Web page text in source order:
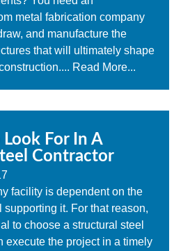
metal fabrication company
and manufacture the
that will ultimately shape
Read More...
For In A
Contractor
facility is dependent on the
supporting it. For that reason,
to choose a structural steel
execute the project in a timely